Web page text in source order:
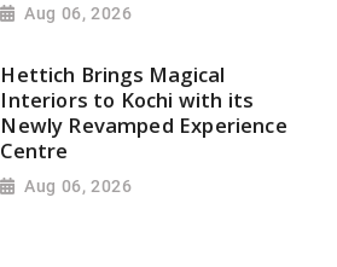
Aug 06, 2026
Hettich Brings Magical
Interiors to Kochi with its
Newly Revamped Experience
Centre
Aug 06, 2026